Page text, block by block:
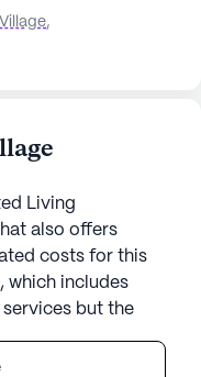
,
Living
also offers
costs for this
includes
but the